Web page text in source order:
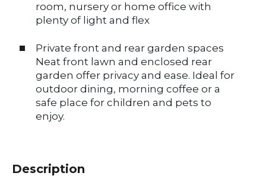
room, nursery or home office with
plenty of light and flex
Private front and rear garden spaces
Neat front lawn and enclosed rear
garden offer privacy and ease. Ideal for
outdoor dining, morning coffee or a
safe place for children and pets to
enjoy.
Description